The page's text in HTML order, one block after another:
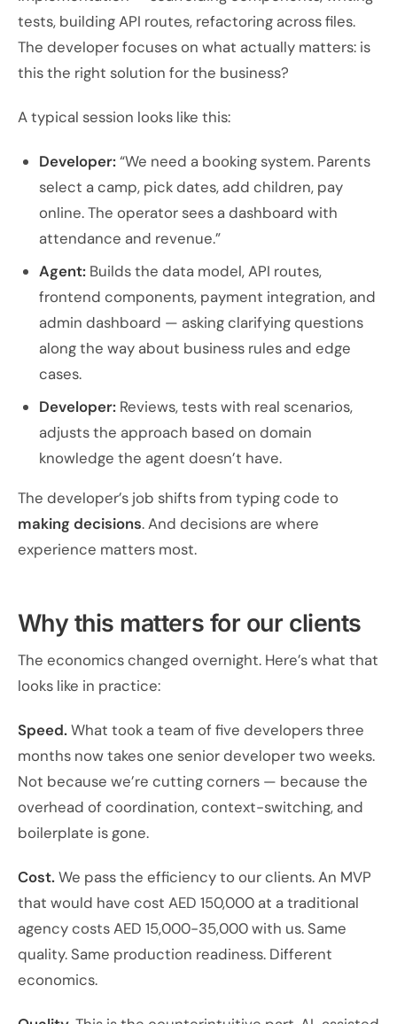
tests, building API routes, refactoring across files.
The developer focuses on what actually matters: is
this the right solution for the business?
A typical session looks like this:
Developer:“We need a booking system. Parents
select a camp, pick dates, add children, pay
online. The operator sees a dashboard with
attendance and revenue.”
Agent: Builds the data model, API routes,
frontend components, payment integration, and
admin dashboard — asking clarifying questions
along the way about business rules and edge
cases.
Developer: Reviews, tests with real scenarios,
adjusts the approach based on domain
knowledge the agent doesn’t have.
The developer’s job shifts from typing code to
making decisions. And decisions are where
experience matters most.
Why this matters for our clients
The economics changed overnight. Here’s what that
looks like in practice:
Speed.What took a team of five developers three
months now takes one senior developer two weeks.
Not because we’re cutting corners — because the
overhead of coordination, context-switching, and
boilerplate is gone.
Cost.We pass the efficiency to our clients. An MVP
that would have cost AED 150,000 at a traditional
agency costs AED 15,000-35,000 with us. Same
quality. Same production readiness. Different
economics.